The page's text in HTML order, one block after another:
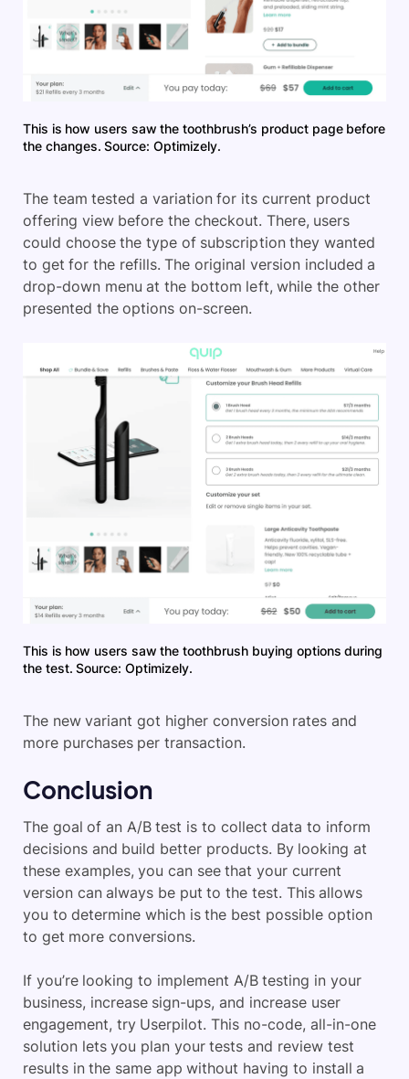
This is how users saw the toothbrush’s product page before
the changes. Source: Optimizely.
The team tested a variation for its current product
offering view before the checkout. There, users
could choose the type of subscription they wanted
to get for the refills. The original version included a
drop-down menu at the bottom left, while the other
presented the options on-screen.
This is how users saw the toothbrush buying options during
the test. Source: Optimizely.
The new variant got higher conversion rates and
more purchases per transaction.
Conclusion
The goal of an A/B test is to collect data to inform
decisions and build better products. By looking at
these examples, you can see that your current
version can always be put to the test. This allows
you to determine which is the best possible option
to get more conversions.
If you’re looking to implement A/B testing in your
business, increase sign-ups, and increase user
engagement, try Userpilot. This no-code, all-in-one
solution lets you plan your tests and review test
results in the same app without having to install a